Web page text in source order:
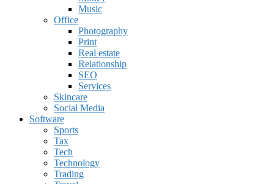
Music
Office
Photography
Print
Real estate
Relationship
SEO
Services
Skincare
Social Media
Software
Sports
Tax
Tech
Technology
Trading